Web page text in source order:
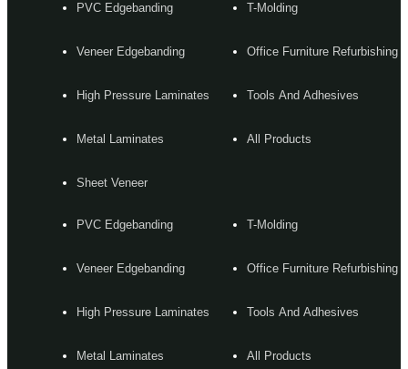
PVC Edgebanding
Veneer Edgebanding
High Pressure Laminates
Metal Laminates
Sheet Veneer
T-Molding
Office Furniture Refurbishing
Tools And Adhesives
All Products
PVC Edgebanding
Veneer Edgebanding
High Pressure Laminates
Metal Laminates
T-Molding
Office Furniture Refurbishing
Tools And Adhesives
All Products